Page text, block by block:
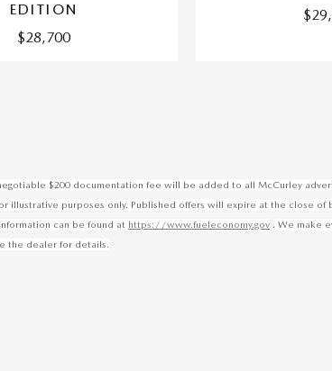
EDITION
$28,700
$200 documentation fee will be added to all McCurley
purposes only. Published offers will expire at the close
can be found at https://www.fueleconomy.gov . We make
the dealer for details.